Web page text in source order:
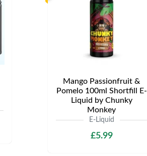
Mango Passionfruit &
Pomelo 100ml Shortfill E-
Liquid by Chunky
Monkey
E-Liquid
£5.99